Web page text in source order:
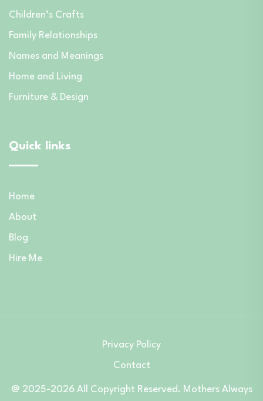
Children’s Crafts
Family Relationships
Names and Meanings
Home and Living
Furniture & Design
Quick links
Home
About
Blog
Hire Me
@ 2025-2026 All Copyright Reserved. Mothers Always
Privacy Policy
Contact